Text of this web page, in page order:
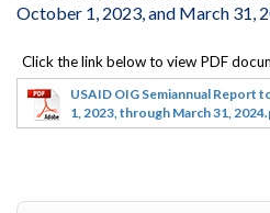
October 1, 2023, and March 31,
USAID OIG Semiannual Report
1, 2023, through March 31,